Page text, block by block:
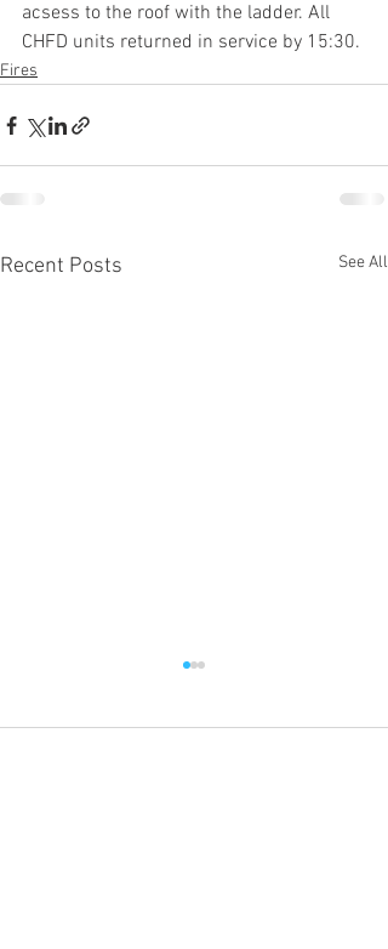
acsess to the roof with the ladder. All
CHFD units returned in service by 15:30.
Fires
Recent Posts See All